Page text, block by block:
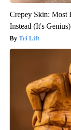
Crepey Skin: Most
Instead (It's Genius)
Tri Lift